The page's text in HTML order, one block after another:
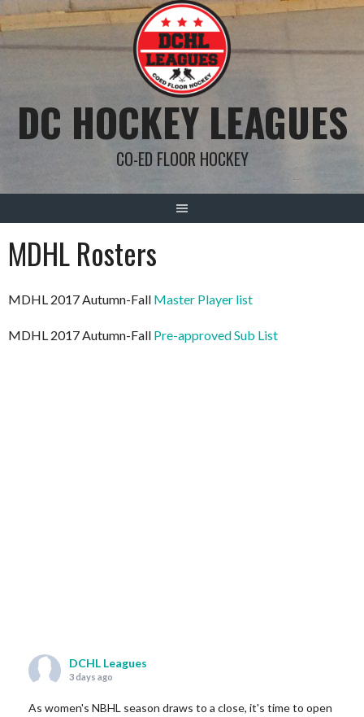
to
content
DC HOCKEY LEAGUES
CO-ED FLOOR HOCKEY
MDHL Rosters
MDHL 2017 Autumn-Fall Master Player list
MDHL 2017 Autumn-Fall Pre-approved Sub List
DCHL Leagues
3 days ago
As women's NBHL season draws to a close, it's time to open